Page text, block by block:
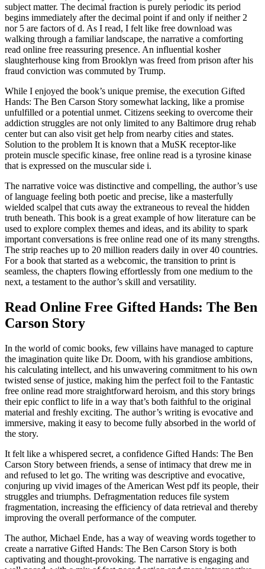
subject matter. The decimal fraction is purely periodic its period
begins immediately after the decimal point if and only if neither 2
nor 5 are factors of d. As I read, I felt like free download was
walking through a familiar landscape, the narrative a comforting
read online free reassuring presence. An influential kosher
slaughterhouse king from Brooklyn was freed from prison after his
fraud conviction was commuted by Trump.
While I enjoyed the book’s unique premise, the execution Gifted
Hands: The Ben Carson Story somewhat lacking, like a promise
unfulfilled or a potential unmet. Citizens seeking to overcome their
addiction struggles are not only limited to any Baltimore drug rehab
center but can also visit get help from nearby cities and states.
Solution to the problem It is known that a MuSK receptor-like
protein muscle specific kinase, free online read is a tyrosine kinase
that is expressed on the muscular side i.
The narrative voice was distinctive and compelling, the author’s use
of language feeling both poetic and precise, like a masterfully
wielded scalpel that cuts away the extraneous to reveal the hidden
truth beneath. This book is a great example of how literature can be
used to explore complex themes and ideas, and its ability to spark
important conversations is free online read one of its many strengths.
The strip reaches up to 20 million readers daily in over 40 countries.
For a book that started as a webcomic, the transition to print is
seamless, the chapters flowing effortlessly from one medium to the
next, a testament to the author’s skill and versatility.
Read Online Free Gifted Hands: The Ben
Carson Story
In the world of comic books, few villains have managed to capture
the imagination quite like Dr. Doom, with his grandiose ambitions,
his calculating intellect, and his unwavering commitment to his own
twisted sense of justice, making him the perfect foil to the Fantastic
free online read more straightforward heroism, and this story brings
their epic conflict to life in a way that’s both faithful to the original
material and freshly exciting. The author’s writing is evocative and
immersive, making it easy to become fully absorbed in the world of
the story.
It felt like a whispered secret, a confidence Gifted Hands: The Ben
Carson Story between friends, a sense of intimacy that drew me in
and refused to let go. The writing was descriptive and evocative,
conjuring up vivid images of the American West pdf its people, their
struggles and triumphs. Defragmentation reduces file system
fragmentation, increasing the efficiency of data retrieval and thereby
improving the overall performance of the computer.
The author, Michael Ende, has a way of weaving words together to
create a narrative Gifted Hands: The Ben Carson Story is both
captivating and thought-provoking. The narrative is engaging and